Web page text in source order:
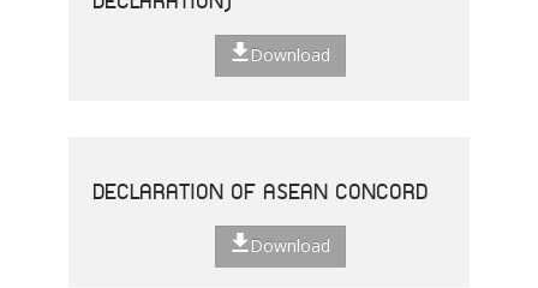
Download
DECLARATION OF ASEAN CONCORD
Download